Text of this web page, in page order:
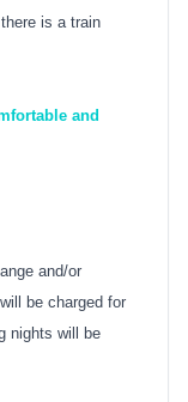
is a train
and
and/or
be charged for
nights will be